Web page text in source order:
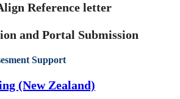
Reference letter
and Portal Submission
Support
(New Zealand)